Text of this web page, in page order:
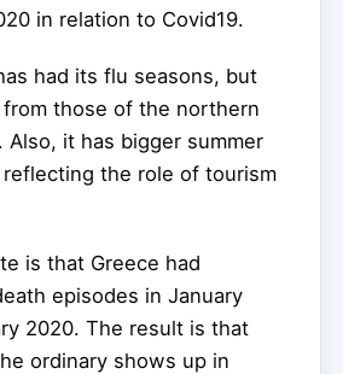
in relation to Covid19.
had its flu seasons, but
those of the northern
Also, it has bigger summer
the role of tourism
is that Greece had
episodes in January
2020. The result is that
ordinary shows up in